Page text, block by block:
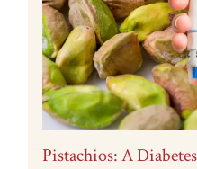
Pistachios: A